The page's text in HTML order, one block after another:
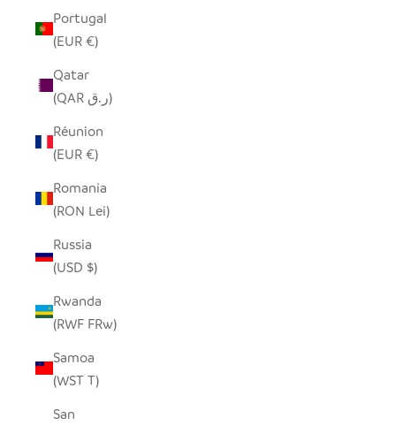
Portugal
(EUR €)
Qatar
(QAR ر.ق)
Réunion
(EUR €)
Romania
(RON Lei)
Russia
(USD $)
Rwanda
(RWF FRw)
Samoa
(WST T)
San